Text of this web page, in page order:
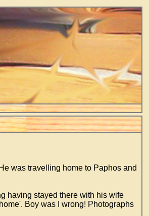
was travelling home to Paphos and
having stayed there with his wife
Boy was I wrong! Photographs